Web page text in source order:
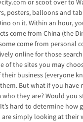
or scoot over to
posters, balloons and
on it. Within an hour,
come from China (the
come from personal
online for those
of the sites you may
business (everyone
But what if you have
they are? Would you
hard to determine how
are simply looking at their